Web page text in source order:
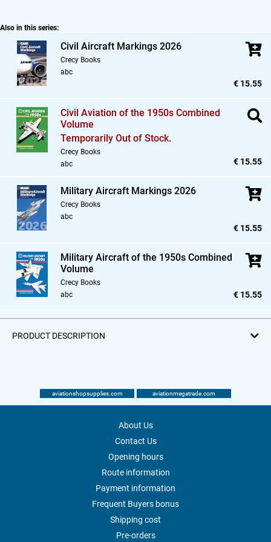
Also in this series:
Civil Aircraft Markings 2026
Crecy Books
abc
€ 15.55
Civil Aviation of the 1950s Combined
Volume
Temporarily Out of Stock.
Crecy Books
abc
€ 15.55
Military Aircraft Markings 2026
Crecy Books
abc
€ 15.55
Military Aircraft of the 1950s Combined
Volume
Crecy Books
abc
€ 15.55
PRODUCT DESCRIPTION
aviationshopsupplies.com aviationmegatrade.com
About Us
Contact Us
Opening hours
Route information
Payment information
Frequent Buyers bonus
Shipping cost
Pre-orders